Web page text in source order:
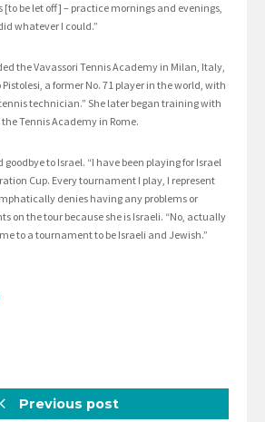
[to be let off] – practice mornings and evenings,
whatever I could.”
the Vavassori Tennis Academy in Milan, Italy,
a former No. 71 player in the world, with
technician.” She later began training with
Tennis Academy in Rome.
goodbye to Israel. “I have been playing for Israel
Cup. Every tournament I play, I represent
denies having any problems or
on the tour because she is Israeli. “No, actually
to a tournament to be Israeli and Jewish.”
Previous post